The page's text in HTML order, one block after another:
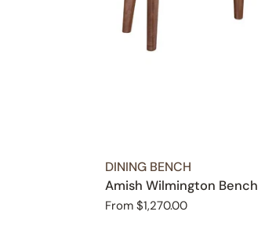
TYPE:
DINING BENCH
Amish Wilmington Bench
Regular
From $1,270.00